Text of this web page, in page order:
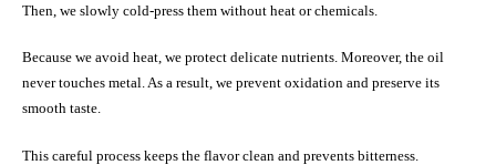
Then, we slowly cold-press them without heat or chemicals.
Because we avoid heat, we protect delicate nutrients. Moreover, the oil
never touches metal. As a result, we prevent oxidation and preserve its
smooth taste.
This careful process keeps the flavor clean and prevents bitterness.